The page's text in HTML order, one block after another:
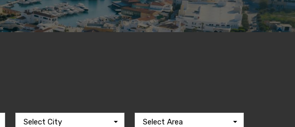
Select City Select Area